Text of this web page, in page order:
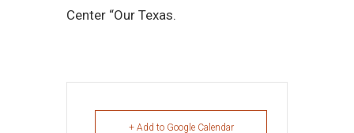
Center “Our Texas.
+ Add to Google Calendar